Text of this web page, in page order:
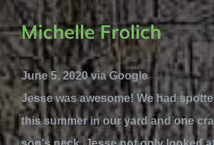
Michelle Frolich
June 5, 2020 via Google
Jesse was awesome! We had
this summer in our yard and one